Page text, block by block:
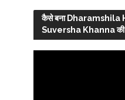
कैसे बना Dharamshila
Suversha Khanna की